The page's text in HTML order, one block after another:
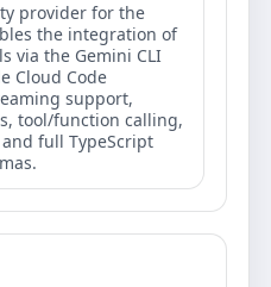
provider for the
the integration of
via the Gemini CLI
Cloud Code
support,
tool/function calling,
full TypeScript